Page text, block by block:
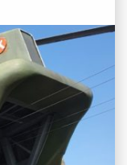
Activity